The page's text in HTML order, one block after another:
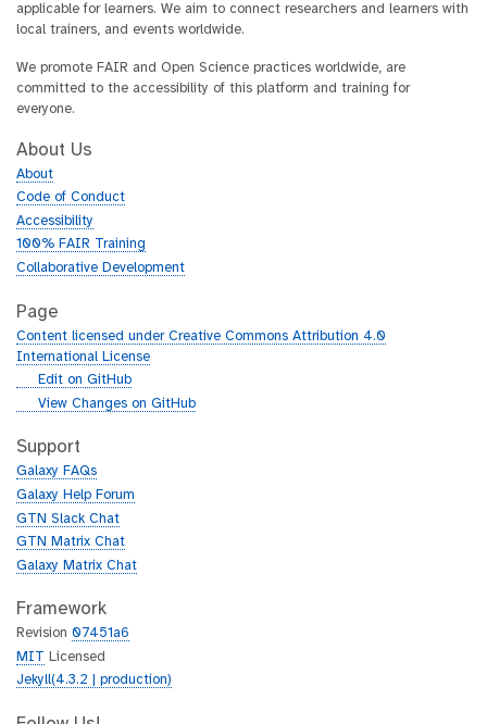
applicable for learners. We aim to connect researchers and learners with
local trainers, and events worldwide.
We promote FAIR and Open Science practices worldwide, are
committed to the accessibility of this platform and training for
everyone.
About Us
About
Code of Conduct
Accessibility
100% FAIR Training
Collaborative Development
Page
Content licensed under Creative Commons Attribution 4.0
International License
g
h
b
Edit on GitHub
g
t
h
b
View Changes on GitHub
Support
Galaxy FAQs
Galaxy Help Forum
GTN Slack Chat
GTN Matrix Chat
Galaxy Matrix Chat
Framework
Revision 07451a6
MIT Licensed
Jekyll(4.3.2 | production)